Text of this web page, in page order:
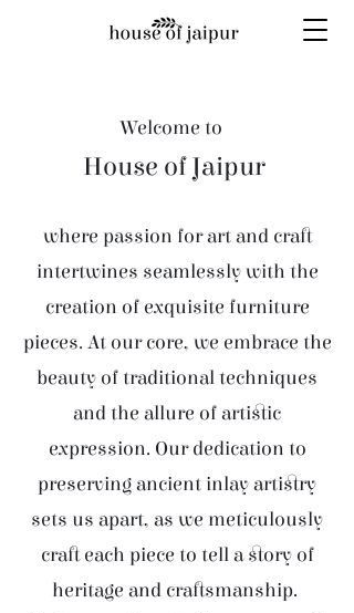
Welcome to
House of Jaipur
where passion for art and craft
intertwines seamlessly with the
creation of exquisite furniture
pieces. At our core, we embrace the
beauty of traditional techniques
and the allure of artistic
expression. Our dedication to
preserving ancient inlay artistry
sets us apart, as we meticulously
craft each piece to tell a story of
heritage and craftsmanship.